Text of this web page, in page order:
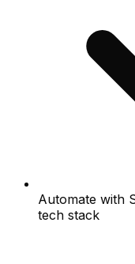
Automate with
tech stack